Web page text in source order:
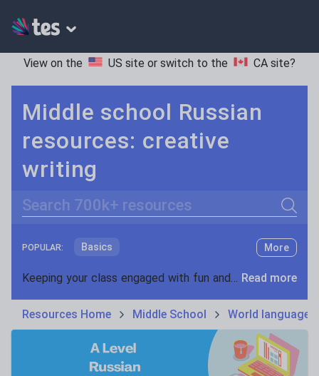
View on the US site or switch to the CA site?
Middle school Russian
resources: creative
writing
Search
POPULAR: Basics
Holidays, travel and tourism
Poetry
Research and essay skills
Speaking and listening
More
Keeping your class engaged with fun and unique teaching resources is vital in helping them reach their potential. On Tes Resources we have a range of tried and tested materials created by teachers for teachers, from pre-K through to high school. Read more
Resources Home Middle School World languages